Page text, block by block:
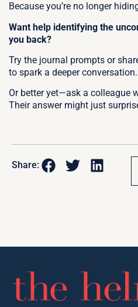
Because you’re no longer
Want help identifying the
you back?
Try the journal prompts or
to spark a deeper conversation.
Or better yet—ask a colleague
Their answer might just
Share: